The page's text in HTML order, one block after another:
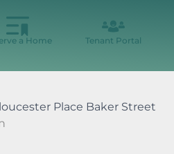
a Home Tenant Portal
Place Baker Street